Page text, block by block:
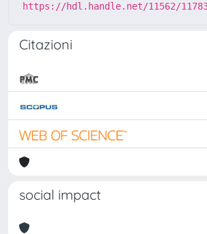
https://hdl.handle.net/11562/
Citazioni
social impact